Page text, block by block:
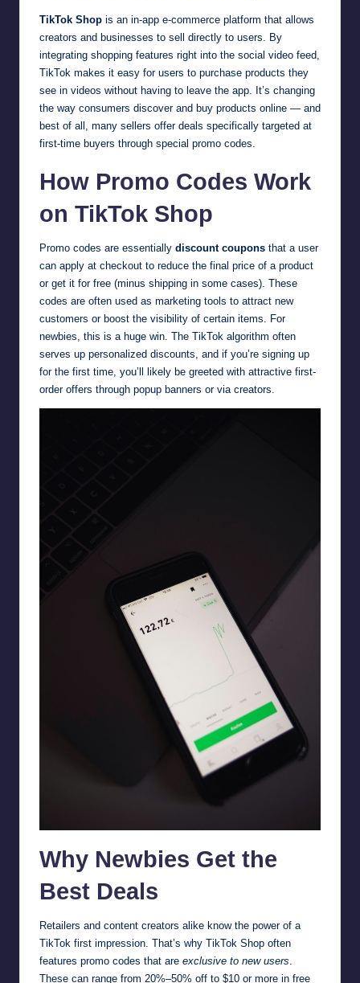
TikTok Shop is an in-app e-commerce platform that allows
creators and businesses to sell directly to users. By
integrating shopping features right into the social video feed,
TikTok makes it easy for users to purchase products they
see in videos without having to leave the app. It’s changing
the way consumers discover and buy products online — and
best of all, many sellers offer deals specifically targeted at
first-time buyers through special promo codes.
How Promo Codes Work
on TikTok Shop
Promo codes are essentially discount coupons that a user
can apply at checkout to reduce the final price of a product
or get it for free (minus shipping in some cases). These
codes are often used as marketing tools to attract new
customers or boost the visibility of certain items. For
newbies, this is a huge win. The TikTok algorithm often
serves up personalized discounts, and if you’re signing up
for the first time, you’ll likely be greeted with attractive first-
order offers through popup banners or via creators.
Why Newbies Get the
Best Deals
Retailers and content creators alike know the power of a
TikTok first impression. That’s why TikTok Shop often
features promo codes that are exclusive to new users.
These can range from 20%–50% off to $10 or more in free